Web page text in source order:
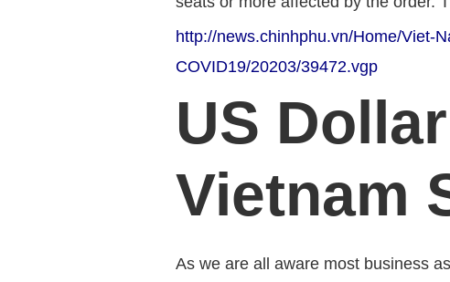
http://news.chinhphu.vn/Home/Viet-
COVID19/20203/39472.vgp
US
Vietnam
As we are all aware most business